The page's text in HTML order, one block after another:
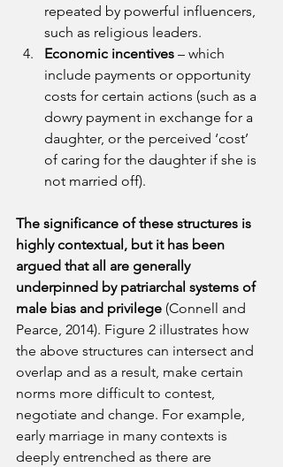
repeated by powerful influencers,
such as religious leaders.
Economic incentives – which
include payments or opportunity
costs for certain actions (such as a
dowry payment in exchange for a
daughter, or the perceived ‘cost’
of caring for the daughter if she is
not married off).
The significance of these structures is
highly contextual, but it has been
argued that all are generally
underpinned by patriarchal systems of
male bias and privilege (Connell and
Pearce, 2014). Figure 2 illustrates how
the above structures can intersect and
overlap and as a result, make certain
norms more difficult to contest,
negotiate and change. For example,
early marriage in many contexts is
deeply entrenched as there are